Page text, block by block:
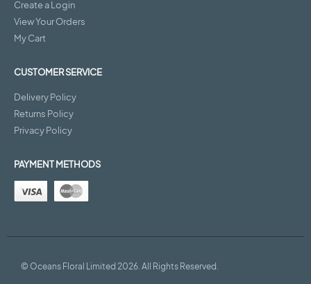
Create a Login
View Your Orders
My Cart
CUSTOMER SERVICE
Delivery Policy
Returns Policy
Privacy Policy
PAYMENT METHODS
© Oceans Floral Limited 2026. All Rights Reserved.